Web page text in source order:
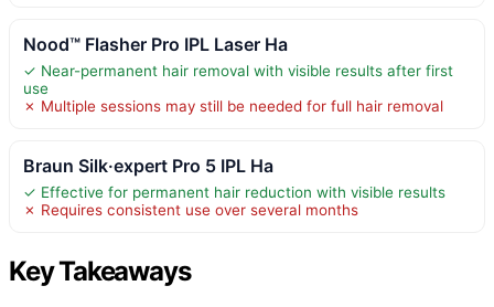
Nood™ Flasher Pro IPL Laser Ha
✓ Near-permanent hair removal with visible results after first
use
✗ Multiple sessions may still be needed for full hair removal
Braun Silk·expert Pro 5 IPL Ha
✓ Effective for permanent hair reduction with visible results
✗ Requires consistent use over several months
Key Takeaways